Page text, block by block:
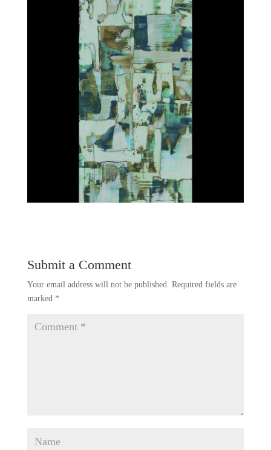
Submit a Comment
Your email address will not be published.
Required fields are
marked *